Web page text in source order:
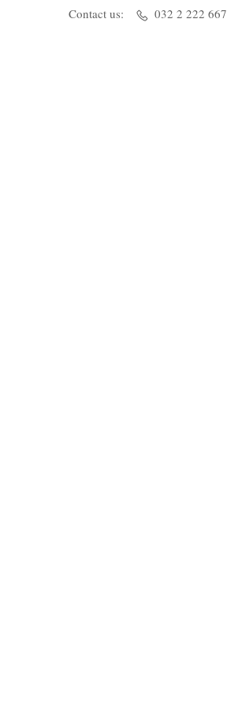
Contact us: 032 2 222 667